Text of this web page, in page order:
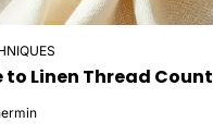
Linen Thread Count